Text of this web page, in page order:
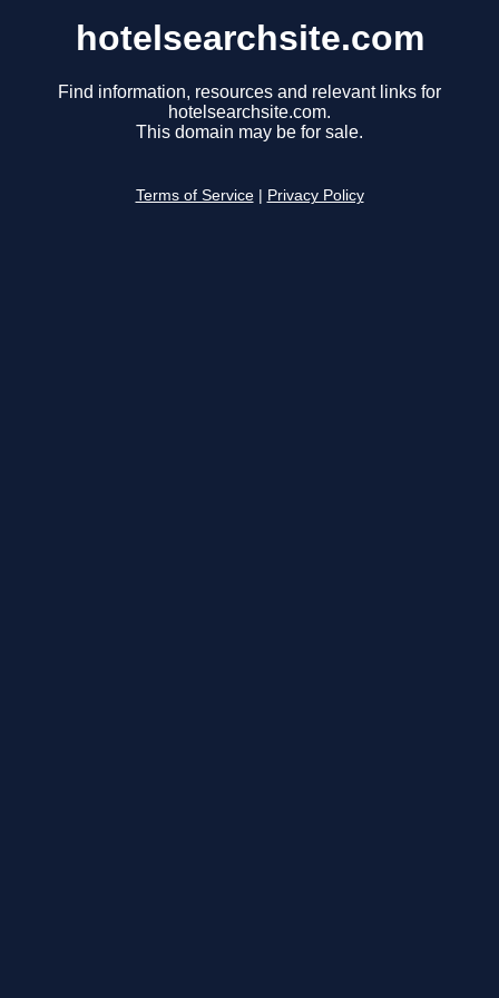
hotelsearchsite.com
Find information, resources and relevant links for
hotelsearchsite.com.
This domain may be for sale.
Terms of Service Privacy Policy